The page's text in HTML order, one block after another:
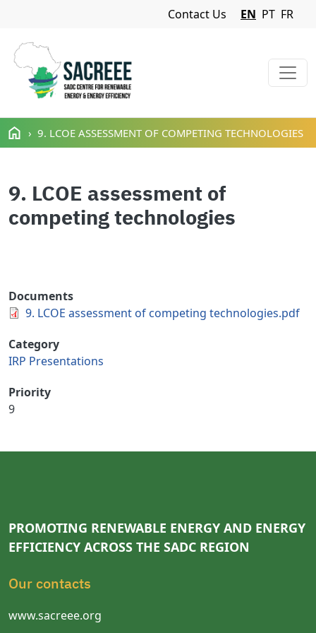
Skip to main content
Navigation Menu
Contact Us EN PT FR
9. LCOE ASSESSMENT OF COMPETING TECHNOLOGIES
9. LCOE assessment of
competing technologies
Documents
9. LCOE assessment of competing technologies.pdf
Category
IRP Presentations
Priority
9
PROMOTING RENEWABLE ENERGY AND ENERGY
EFFICIENCY ACROSS THE SADC REGION
Our contacts
www.sacreee.org